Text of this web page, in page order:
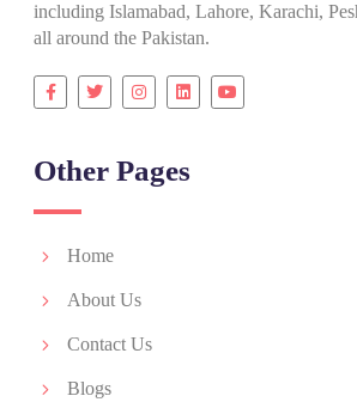
including Islamabad, Lahore, Karachi,
all around the Pakistan.
Other Pages
Home
About Us
Contact Us
Blogs